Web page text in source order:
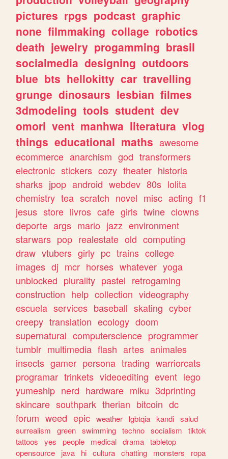
pictures rpgs podcast graphic
none filmmaking collage robotics
death jewelry progamming brasil
socialmedia designing outdoors
blue bts hellokitty car travelling
grunge dinosaurs lesbian filmes
3dmodeling tools student dev
omori vent manhwa literatura vlog
things educational maths awesome
ecommerce anarchism god transformers
electronic stickers cozy theater historia
sharks jpop android webdev 80s lolita
chemistry tea scratch novel misc acting f1
jesus store livros cafe girls twine clowns
deporte args mario jazz environment
starwars pop realestate old computing
draw vtubers girly pc trains college
images dj mcr horses whatever yoga
unblocked plurality pastel retrogaming
construction help collection videography
escuela services baseball skating cyber
creepy translation ecology doom
supernatural computerscience programmer
tumblr multimedia flash artes animales
insects gamer persona trading warriorcats
programar trinkets videoediting event lego
yumeship nerd hardware miku 3dprinting
skincare southpark therian bitcoin dc
forum weed epic weather lgbtqia kandi salud
surrealism
green swimming techno socialism
tiktok
tattoos
yes people medical drama tabletop
opensource
java hi cultura chatting monsters
ropa